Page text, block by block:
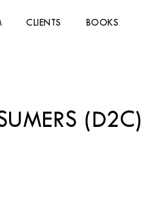
CLIENTS BOOKS